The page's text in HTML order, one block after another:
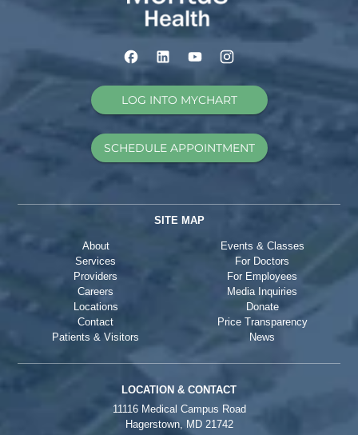
LOG INTO MYCHART
SCHEDULE APPOINTMENT
SITE MAP
About
Services
Providers
Careers
Locations
Contact
Patients & Visitors
Events & Classes
For Doctors
For Employees
Media Inquiries
Donate
Price Transparency
News
LOCATION & CONTACT
11116 Medical Campus Road
Hagerstown, MD 21742